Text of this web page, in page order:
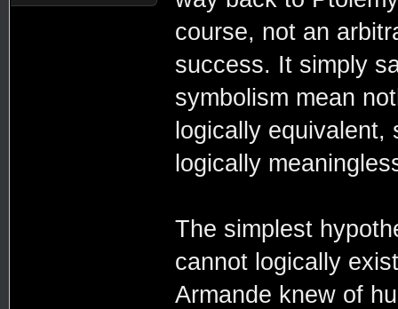
course, not an
success. It simply
symbolism mean
logically
logically
The simplest
cannot logically
Armande knew of